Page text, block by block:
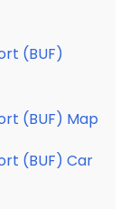
(BUF)
(BUF) Map
(BUF) Car